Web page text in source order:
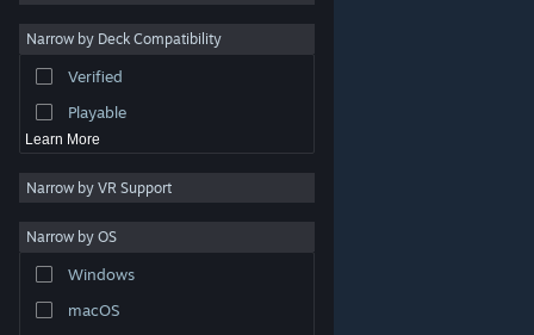
are property of their respective owners in the US and
other countries.
Steam Subscriber Agreement
Video Production
Photo Editing
Narrow by Deck Compatibility
Verified
Playable
Learn More
Narrow by VR Support
Narrow by OS
Windows
macOS